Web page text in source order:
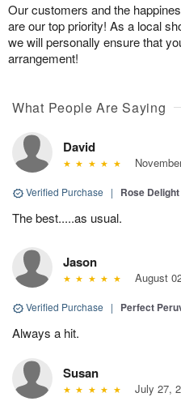
Our customers and the
are our top priority! As a local
we will personally ensure that
arrangement!
What People Are Saying
David
Verified Purchase | Rose Delight
The best.....as usual.
Jason
August
Verified Purchase | Perfect
Always a hit.
Susan
July 27,